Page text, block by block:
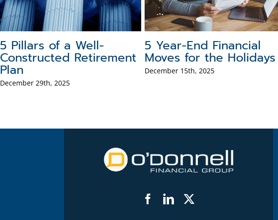
5 Pillars of a Well-
Constructed Retirement
Plan
December 29th, 2025
5 Year-End Financial
Moves for the Holidays
December 15th, 2025
Facebook
LinkedIn